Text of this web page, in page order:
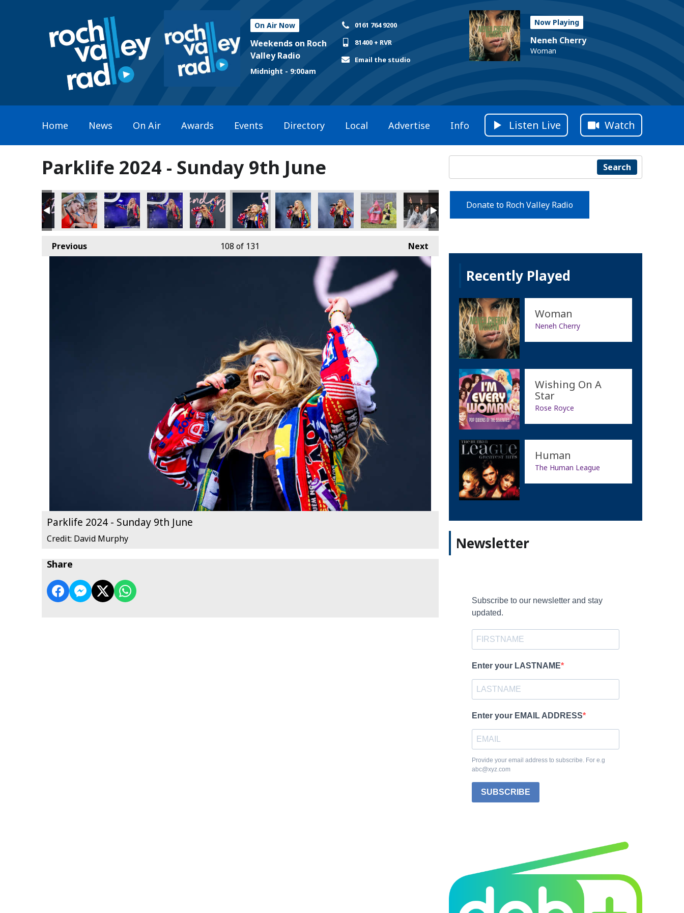
On Air Now
Weekends on Roch
Valley Radio
Midnight - 9:00am
0161 764 9200
81400 + RVR
Email the studio
Now Playing
Neneh Cherry
Woman
Home News On Air Awards Events Directory Local Advertise Info Listen Live Watch
Parklife 2024 - Sunday 9th June
Previous Next
108 of 131
Parklife 2024 - Sunday 9th June
Credit: David Murphy
Share
Search
Donate to Roch Valley Radio
Recently Played
Woman
Neneh Cherry
Wishing On A
Star
Rose Royce
Human
The Human League
Newsletter
Subscribe to our newsletter and stay
updated.
Enter your LASTNAME
Enter your EMAIL ADDRESS
Provide your email address to subscribe. For e.g
abc@xyz.com
SUBSCRIBE